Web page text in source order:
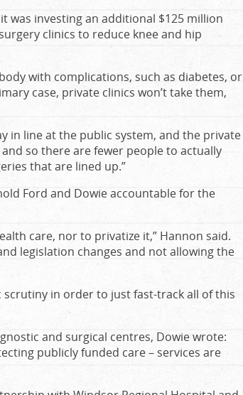
was investing an additional $125 million
clinics to reduce knee and hip
with complications, such as diabetes, or
case, private clinics won’t take them,
in line at the public system, and the private
so there are fewer people to actually
that are lined up.”
Ford and Dowie accountable for the
care, nor to privatize it,” Hannon said.
legislation changes and not allowing the
scrutiny in order to just fast-track all of this
and surgical centres, Dowie wrote:
publicly funded care – services are